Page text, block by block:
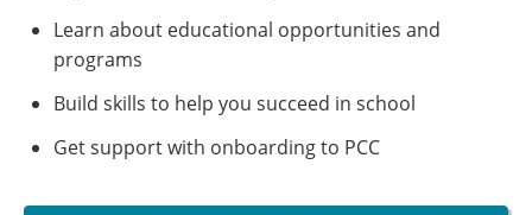
Learn about educational opportunities and
programs
Build skills to help you succeed in school
Get support with onboarding to PCC